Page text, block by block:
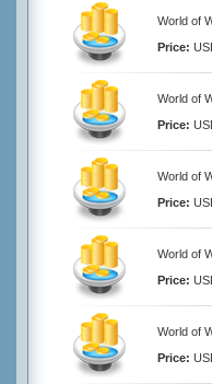
World of
Price:
World of
Price:
World of
Price:
World of
Price:
World of
Price: